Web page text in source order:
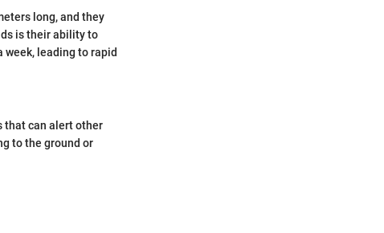
long, and they
is their ability to
leading to rapid
that can alert other
to the ground or